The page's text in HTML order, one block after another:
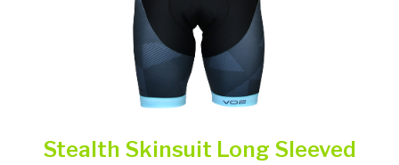
Stealth Skinsuit Long Sleeved